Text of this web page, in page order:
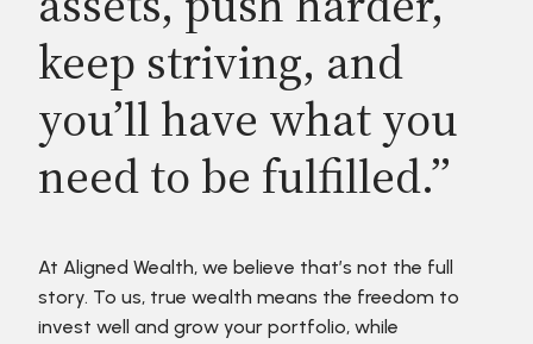
keep striving, and
you’ll have what you
need to be fulfilled.”
At Aligned Wealth, we believe that’s not the full
story. To us, true wealth means the freedom to
invest well and grow your portfolio, while